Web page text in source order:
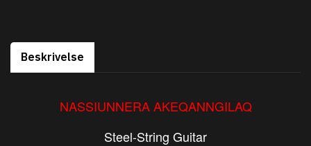
Beskrivelse
NASSIUNNERA AKEQANNGILAQ
Steel-String Guitar